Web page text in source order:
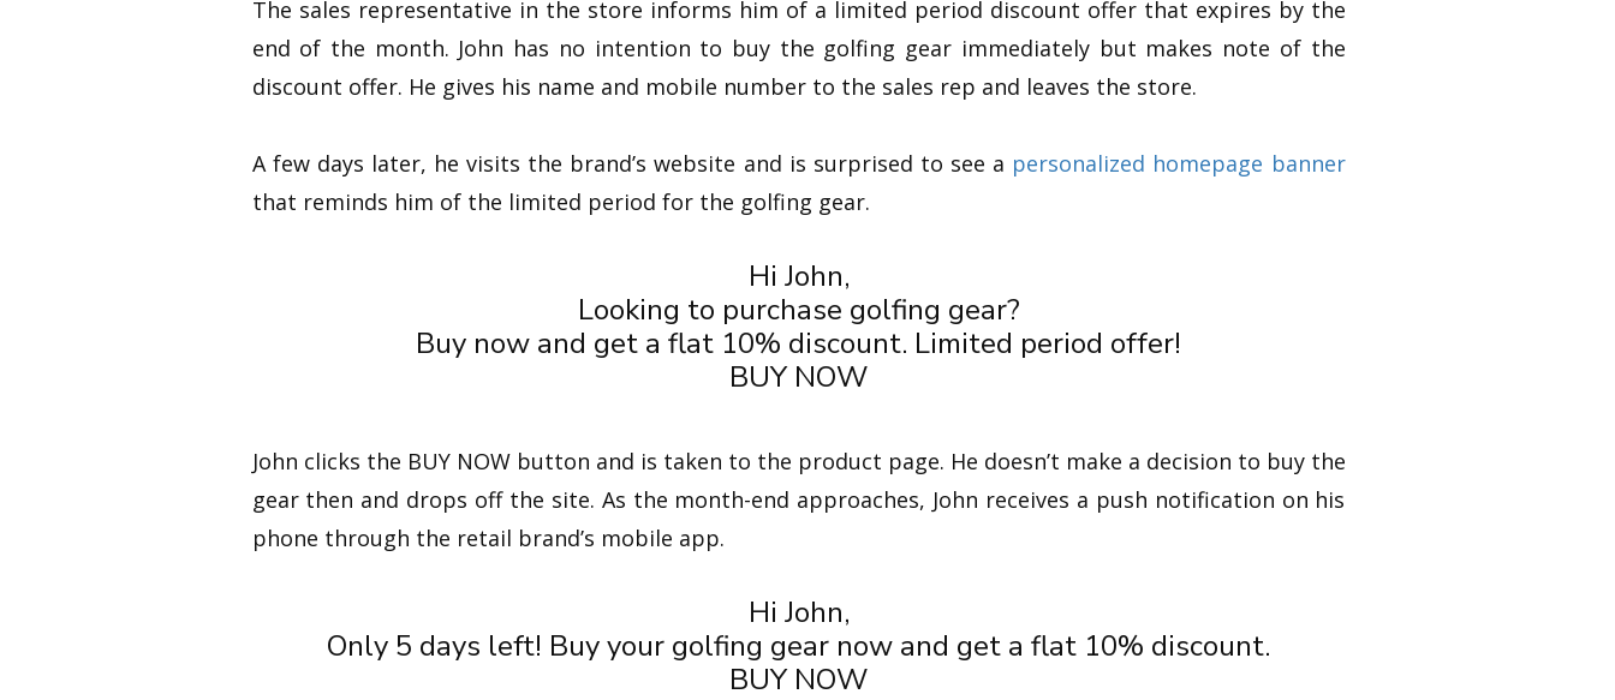
The sales representative in the store informs him of a limited period discount offer that expires by the
end of the month. John has no intention to buy the golfing gear immediately but makes note of the
discount offer. He gives his name and mobile number to the sales rep and leaves the store.
A few days later, he visits the brand’s website and is surprised to see a personalized homepage banner
that reminds him of the limited period for the golfing gear.
Hi John,
Looking to purchase golfing gear?
Buy now and get a flat 10% discount. Limited period offer!
BUY NOW
John clicks the BUY NOW button and is taken to the product page. He doesn’t make a decision to buy the
gear then and drops off the site. As the month-end approaches, John receives a push notification on his
phone through the retail brand’s mobile app.
Hi John,
Only 5 days left! Buy your golfing gear now and get a flat 10% discount.
BUY NOW